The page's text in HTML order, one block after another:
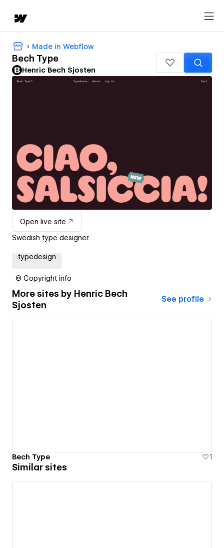
Made in Webflow
Bech Type
Henric Bech Sjosten
Open live site
Swedish type designer.
typedesign
© Copyright info
More sites by Henric Bech
Sjosten
See profile
Bech Type 1
Similar sites